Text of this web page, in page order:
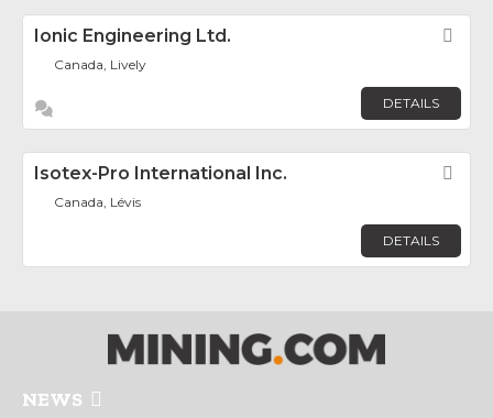
Ionic Engineering Ltd.
Canada, Lively
DETAILS
Isotex-Pro International Inc.
Canada, Lévis
DETAILS
NEWS